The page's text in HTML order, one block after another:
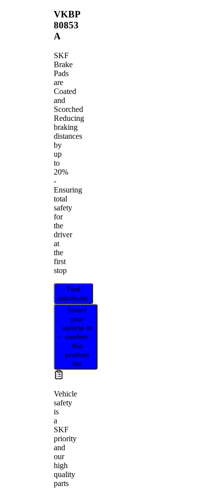
VKBP
80853
A
SKF
Brake
Pads
are
Coated
and
Scorched
Reducing
braking
distances
by
up
to
20%
-
Ensuring
total
safety
for
the
driver
at
the
first
stop
Find
distributor
Select
your
vehicle to
confirm
this
product
fits
Vehicle
safety
is
a
SKF
priority
and
our
high
quality
parts